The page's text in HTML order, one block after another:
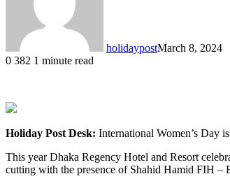
holidaypostMarch 8, 2024
0 382 1 minute read
Holiday Post Desk: International Women’s Day
This year Dhaka Regency Hotel and Resort
cutting with the presence of Shahid Hamid FIH –